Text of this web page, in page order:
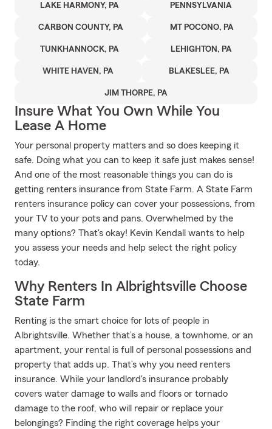
LAKE HARMONY, PA PENNSYLVANIA
CARBON COUNTY, PA MT POCONO, PA
TUNKHANNOCK, PA LEHIGHTON, PA
WHITE HAVEN, PA BLAKESLEE, PA
JIM THORPE, PA
Insure What You Own While You
Lease A Home
Your personal property matters and so does keeping it
safe. Doing what you can to keep it safe just makes sense!
And one of the most reasonable things you can do is
getting renters insurance from State Farm. A State Farm
renters insurance policy can cover your possessions, from
your TV to your pots and pans. Overwhelmed by the
many options? That's okay! Kevin Kendall wants to help
you assess your needs and help select the right policy
today.
Why Renters In Albrightsville Choose
State Farm
Renting is the smart choice for lots of people in
Albrightsville. Whether that’s a house, a townhome, or an
apartment, your rental is full of personal possessions and
property that adds up. That’s why you need renters
insurance. While your landlord's insurance probably
covers water damage to walls and floors or tornado
damage to the roof, who will repair or replace your
belongings? Finding the right coverage helps your